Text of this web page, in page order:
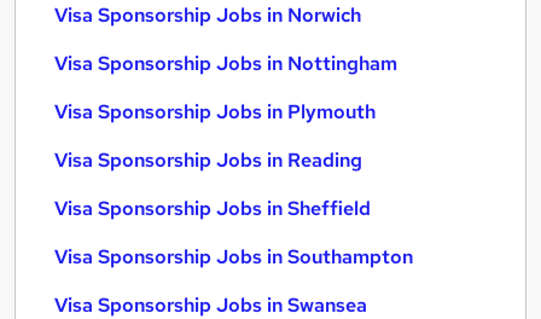
Visa Sponsorship Jobs in Norwich
Visa Sponsorship Jobs in Nottingham
Visa Sponsorship Jobs in Plymouth
Visa Sponsorship Jobs in Reading
Visa Sponsorship Jobs in Sheffield
Visa Sponsorship Jobs in Southampton
Visa Sponsorship Jobs in Swansea